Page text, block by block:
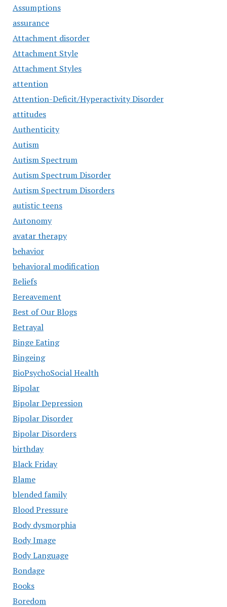
Assumptions
assurance
Attachment disorder
Attachment Style
Attachment Styles
attention
Attention-Deficit/Hyperactivity Disorder
attitudes
Authenticity
Autism
Autism Spectrum
Autism Spectrum Disorder
Autism Spectrum Disorders
autistic teens
Autonomy
avatar therapy
behavior
behavioral modification
Beliefs
Bereavement
Best of Our Blogs
Betrayal
Binge Eating
Bingeing
BioPsychoSocial Health
Bipolar
Bipolar Depression
Bipolar Disorder
Bipolar Disorders
birthday
Black Friday
Blame
blended family
Blood Pressure
Body dysmorphia
Body Image
Body Language
Bondage
Books
Boredom